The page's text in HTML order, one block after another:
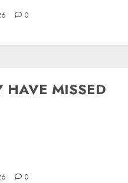
0
HAVE MISSED
0